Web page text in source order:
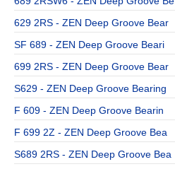
629 2RS - ZEN Deep Groove Bear
SF 689 - ZEN Deep Groove Beari
699 2RS - ZEN Deep Groove Bear
S629 - ZEN Deep Groove Bearing
F 609 - ZEN Deep Groove Bearin
F 699 2Z - ZEN Deep Groove Bea
S689 2RS - ZEN Deep Groove Bea